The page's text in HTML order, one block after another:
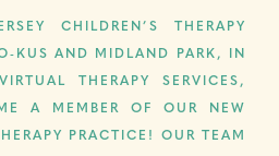
CHILDREN’S THERAPY
KUS AND MIDLAND PARK, IN
THERAPY SERVICES,
A MEMBER OF OUR NEW
PRACTICE! OUR TEAM